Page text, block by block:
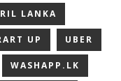
LANKA
UP UBER
WASHAPP.LK